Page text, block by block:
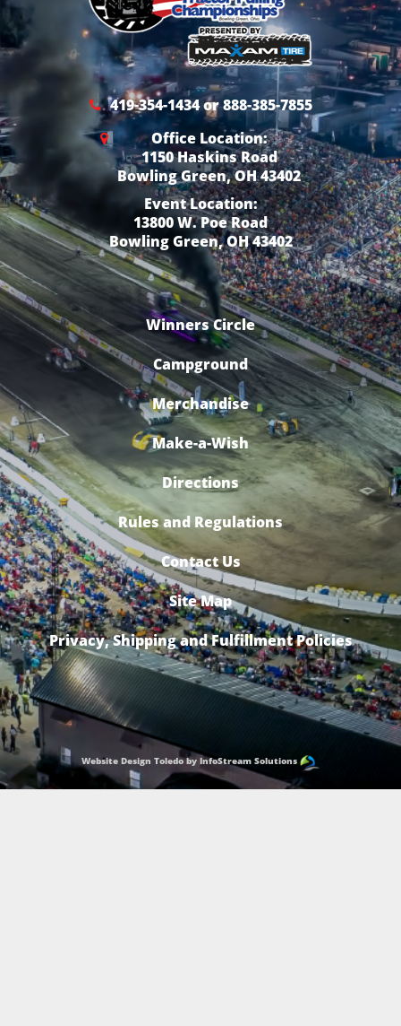
419-354-1434 or 888-385-7855
Office Location:
1150 Haskins Road
Bowling Green, OH 43402
Event Location:
13800 W. Poe Road
Bowling Green, OH 43402
Winners Circle
Campground
Merchandise
Make-a-Wish
Directions
Rules and Regulations
Contact Us
Site Map
Privacy, Shipping and Fulfillment Policies
Website Design Toledo by InfoStream Solutions